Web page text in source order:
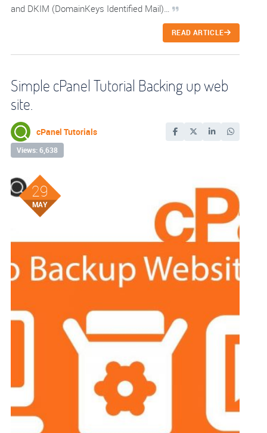
and DKIM (DomainKeys Identified Mail)…
READ ARTICLE
Simple cPanel Tutorial Backing up web
site.
cPanel Tutorials
Views: 6,638
29
MAY